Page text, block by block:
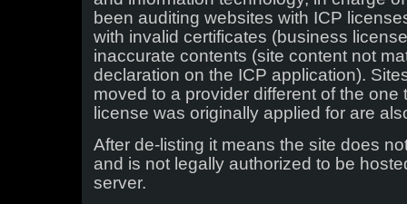
been auditing websites with ICP
with invalid certificates (business
inaccurate contents (site content not
declaration on the ICP application).
moved to a provider different of the one
license was originally applied for are
After de-listing it means the site does
and is not legally authorized to be
server.